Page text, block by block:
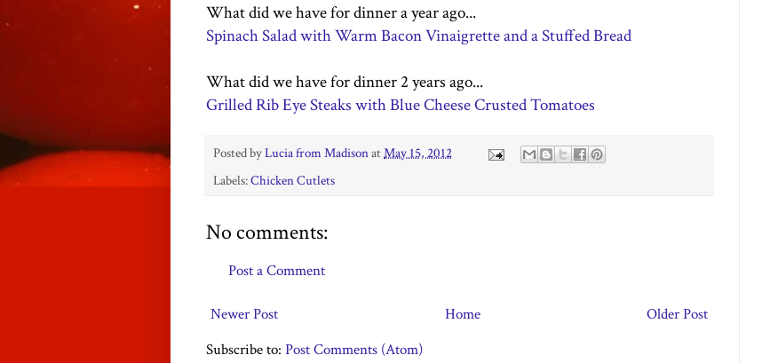
What did we have for dinner a year ago...
Spinach Salad with Warm Bacon Vinaigrette and a Stuffed Bread
What did we have for dinner 2 years ago...
Grilled Rib Eye Steaks with Blue Cheese Crusted Tomatoes
Posted byLucia from MadisonatMay 15, 2012
Labels:Chicken Cutlets
No comments:
Post a Comment
Newer Post Older Post
Home
Subscribe to: Post Comments (Atom)